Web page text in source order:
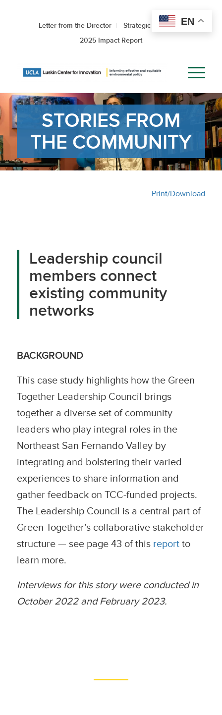
Letter from the Director
Strategic Roadmap
2025 Impact Report
STORIES FROM
THE COMMUNITY
Print/Download
Leadership council
members connect
existing community
networks
BACKGROUND
This case study highlights how the Green
Together Leadership Council brings
together a diverse set of community
leaders who play integral roles in the
Northeast San Fernando Valley by
integrating and bolstering their varied
experiences to share information and
gather feedback on TCC-funded projects.
The Leadership Council is a central part of
Green Together’s collaborative stakeholder
structure — see page 43 of this reportto
learn more.
Interviews for this story were conducted in
October 2022 and February 2023.
EN